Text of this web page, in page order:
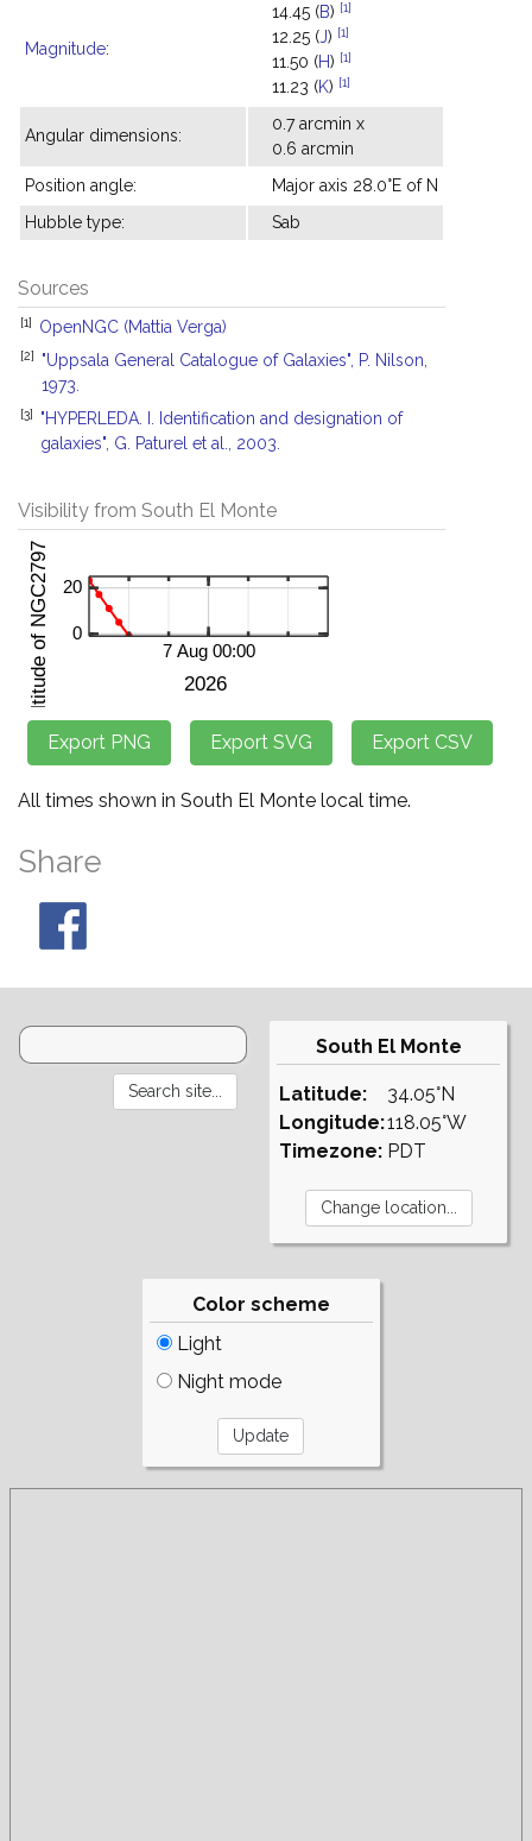
Magnitude:
14.45 (B) [1]
12.25 (J) [1]
11.50 (H) [1]
11.23 (K) [1]
Angular dimensions:
0.7 arcmin x
0.6 arcmin
Position angle:
Major axis 28.0°E of N
Hubble type:
Sab
Sources
[1] OpenNGC (Mattia Verga)
[2]
"Uppsala General Catalogue of Galaxies", P. Nilson,
1973.
[3]
"HYPERLEDA. I. Identification and designation of
galaxies", G. Paturel et al., 2003.
Visibility from South El Monte
All times shown in South El Monte local time.
Share
South El Monte
Latitude:
Longitude:
Timezone:
34.05°N
118.05°W
PDT
Color scheme
Light
Night mode